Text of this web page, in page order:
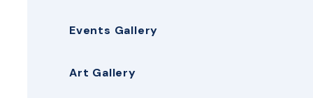
Events Gallery
Art Gallery